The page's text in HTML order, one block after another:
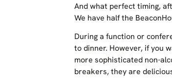
And what perfect timing,
We have half the
During a function or
to dinner. However, if you
more sophisticated non-
breakers, they are